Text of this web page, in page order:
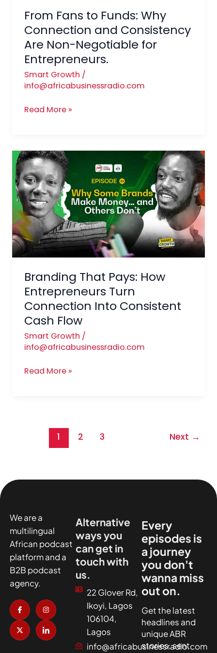
From Fans to Funds: Why
Connection and Consistency
Are Non-Negotiable for
Entrepreneurs.
Smart Growth /
info@africabusinessradio.com
Non-
Negotiable
for
Entrepreneurs.
Read More »
Branding That Pays: How
Entrepreneurs Turn
Connection Into Consistent
Cash Flow
Smart Growth /
info@africabusinessradio.com
Branding
That
Pays:
How
Entrepreneurs
Turn
Connection
Into
Cash
Flow
Read More »
1 2 3 Next →
We are a
multilingual
African podcast
platform and a
B2B podcast
agency.
I
c
o
n
-
a
I
n
t
a
g
r
X
-
t
w
i
t
I
c
n
-
l
i
Alternative
ways you
can get in
touch with
us.
22 Glover Rd,
Ikoyi, Lagos
106104,
Lagos
info@africabusinessradio.com
Every
episodes is
a journey
you don't
wanna miss
out on.
Get the latest
headlines and
unique ABR
stories, sent